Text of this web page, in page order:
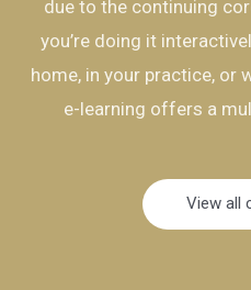
due to the continuing
you’re doing it
home, in your practice, or
e-learning offers a
View all